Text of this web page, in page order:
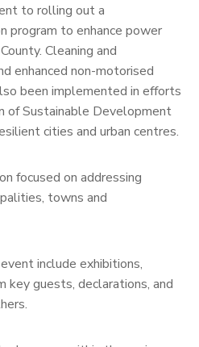
to rolling out a
program to enhance power
Cleaning and
enhanced non-motorised
been implemented in efforts
of Sustainable Development
cities and urban centres.
focused on addressing
towns and
include exhibitions,
key guests, declarations, and